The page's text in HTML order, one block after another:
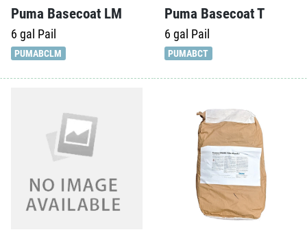
Puma Basecoat LM
6 gal Pail
PUMABCLM
Puma Basecoat T
6 gal Pail
PUMABCT